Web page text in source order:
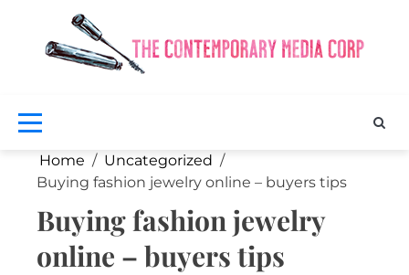
content
Home
Uncategorized
Buying fashion jewelry online – buyers tips
Buying fashion jewelry
online – buyers tips